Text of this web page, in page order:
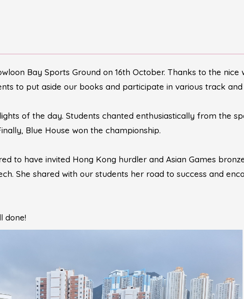
Bay Sports Ground on 16th October. Thanks to the nice
to put aside our books and participate in various track and
of the day. Students chanted enthusiastically from the
Blue House won the championship.
to have invited Hong Kong hurdler and Asian Games
She shared with our students her road to success and
done!